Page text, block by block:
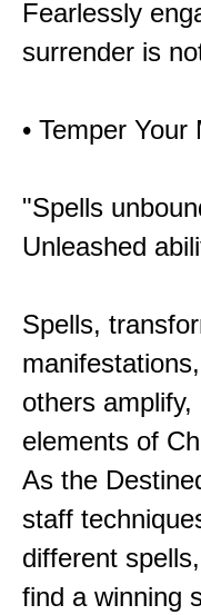
Fearlessly
surrender is
• Temper
"Spells
Unleashed
Spells,
others
elements of
As the
staff
different
find a winning